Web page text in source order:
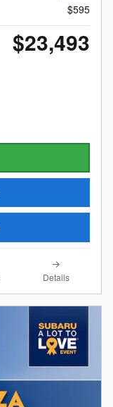
$595
$23,493
Details